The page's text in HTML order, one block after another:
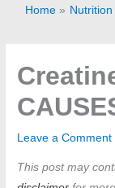
Home Nutrition
Leave a Comment
This post may